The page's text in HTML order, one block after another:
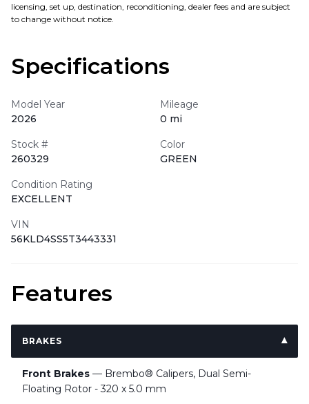
licensing, set up, destination, reconditioning, dealer fees and are subject
to change without notice.
Specifications
Model Year
2026
Mileage
0 mi
Stock #
260329
Color
GREEN
Condition Rating
EXCELLENT
VIN
56KLD4SS5T3443331
Features
BRAKES
Front Brakes — Brembo® Calipers, Dual Semi-
Floating Rotor - 320 x 5.0 mm